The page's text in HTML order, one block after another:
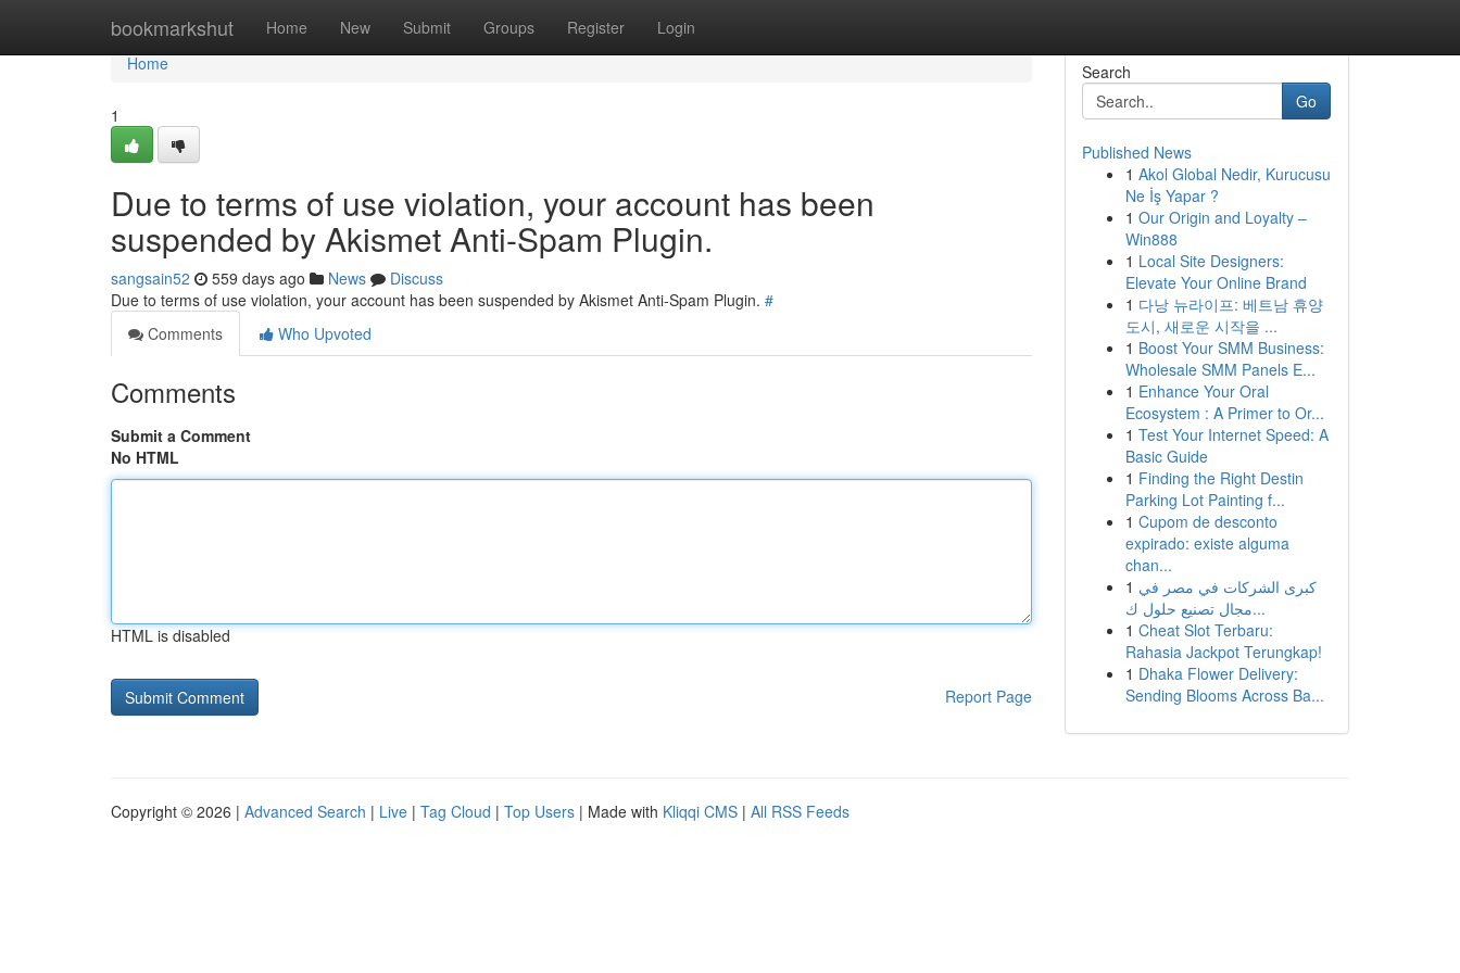
bookmarkshut Home New Submit Groups Register Login
Home
Home
1
Due to terms of use violation, your account has been
suspended by Akismet Anti-Spam Plugin.
sangsain52 559 days ago News
Discuss
Due to terms of use violation, your account has been suspended by Akismet Anti-Spam Plugin. #
Comments
Who Upvoted
Comments
Submit a Comment
No HTML
HTML is disabled
Report Page
Search
Go
Published News
1 Akol Global Nedir, Kurucusu
Ne İş Yapar ?
1 Our Origin and Loyalty –
Win888
1 Local Site Designers:
Elevate Your Online Brand
1 다낭 뉴라이프: 베트남 휴양
도시, 새로운 시작을 ...
1 Boost Your SMM Business:
Wholesale SMM Panels E...
1 Enhance Your Oral
Ecosystem : A Primer to Or...
1 Test Your Internet Speed: A
Basic Guide
1 Finding the Right Destin
Parking Lot Painting f...
1 Cupom de desconto
expirado: existe alguma
chan...
1 كبرى الشركات في مصر في
مجال تصنيع حلول ك...
1 Cheat Slot Terbaru:
Rahasia Jackpot Terungkap!
1 Dhaka Flower Delivery:
Sending Blooms Across Ba...
Copyright © 2026 | Advanced Search | Live | Tag Cloud | Top Users | Made with Kliqqi CMS | All RSS Feeds